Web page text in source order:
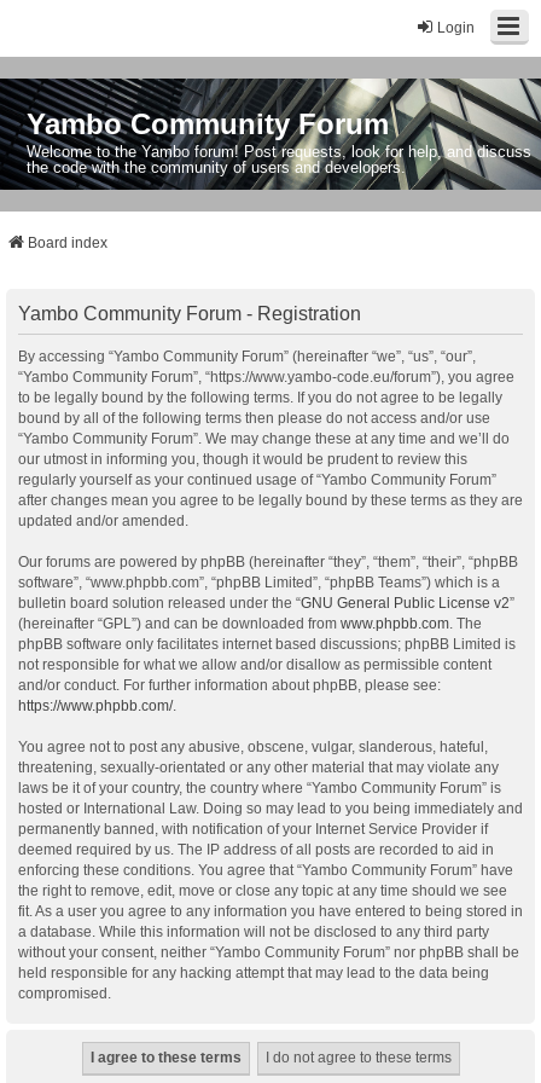
Login
Yambo Community Forum
Welcome to the Yambo forum! Post requests, look for help, and discuss
the code with the community of users and developers.
Board index
Yambo Community Forum - Registration
By accessing “Yambo Community Forum” (hereinafter “we”, “us”, “our”,
“Yambo Community Forum”, “https://www.yambo-code.eu/forum”), you agree
to be legally bound by the following terms. If you do not agree to be legally
bound by all of the following terms then please do not access and/or use
“Yambo Community Forum”. We may change these at any time and we’ll do
our utmost in informing you, though it would be prudent to review this
regularly yourself as your continued usage of “Yambo Community Forum”
after changes mean you agree to be legally bound by these terms as they are
updated and/or amended.
Our forums are powered by phpBB (hereinafter “they”, “them”, “their”, “phpBB
software”, “www.phpbb.com”, “phpBB Limited”, “phpBB Teams”) which is a
bulletin board solution released under the “GNU General Public License v2”
(hereinafter “GPL”) and can be downloaded from www.phpbb.com . The
phpBB software only facilitates internet based discussions; phpBB Limited is
not responsible for what we allow and/or disallow as permissible content
and/or conduct. For further information about phpBB, please see:
https://www.phpbb.com/.
You agree not to post any abusive, obscene, vulgar, slanderous, hateful,
threatening, sexually-orientated or any other material that may violate any
laws be it of your country, the country where “Yambo Community Forum” is
hosted or International Law. Doing so may lead to you being immediately and
permanently banned, with notification of your Internet Service Provider if
deemed required by us. The IP address of all posts are recorded to aid in
enforcing these conditions. You agree that “Yambo Community Forum” have
the right to remove, edit, move or close any topic at any time should we see
fit. As a user you agree to any information you have entered to being stored in
a database. While this information will not be disclosed to any third party
without your consent, neither “Yambo Community Forum” nor phpBB shall be
held responsible for any hacking attempt that may lead to the data being
compromised.